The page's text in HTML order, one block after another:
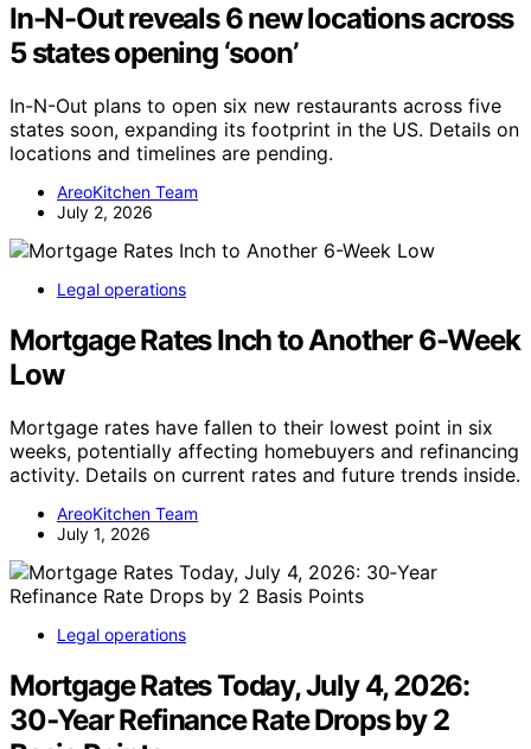
In-N-Out reveals 6 new locations across
5 states opening ‘soon’
In-N-Out plans to open six new restaurants across five
states soon, expanding its footprint in the US. Details on
locations and timelines are pending.
AreoKitchen Team
July 2, 2026
Legal operations
Mortgage Rates Inch to Another 6-Week
Low
Mortgage rates have fallen to their lowest point in six
weeks, potentially affecting homebuyers and refinancing
activity. Details on current rates and future trends inside.
AreoKitchen Team
July 1, 2026
Legal operations
Mortgage Rates Today, July 4, 2026:
30‑Year Refinance Rate Drops by 2